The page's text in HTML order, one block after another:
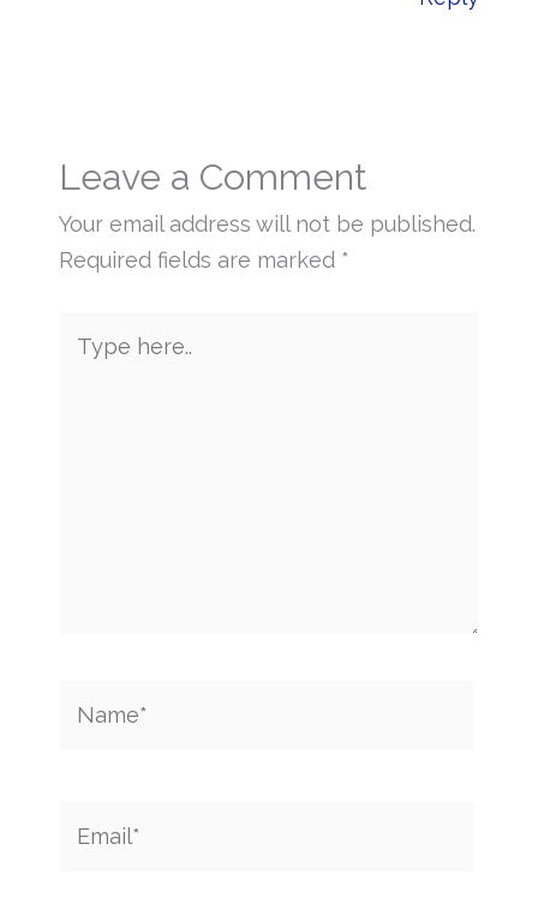
Leave a Comment
Your email address will not be published.
Required fields are marked *
here..